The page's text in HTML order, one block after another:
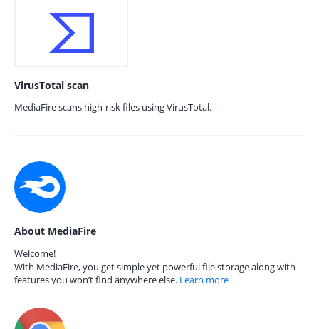
VirusTotal scan
MediaFire scans high-risk files using VirusTotal.
About MediaFire
Welcome!
With MediaFire, you get simple yet powerful file storage along with
features you won’t find anywhere else. Learn more